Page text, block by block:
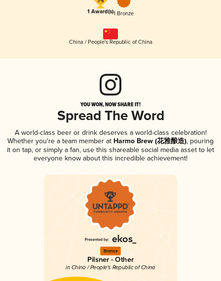
1 Award(s)1 Bronze
China / People's Republic of China
YOU WON, NOW SHARE IT!
Spread The Word
A world-class beer or drink deserves a world-class celebration!
Whether you're a team member at Harmo Brew (花雅酿造), pouring
it on tap, or simply a fan, use this shareable social media asset to let
everyone know about this incredible achievement!
Bronze
Pilsner - Other
in China / People's Republic of China